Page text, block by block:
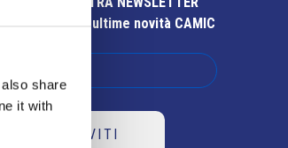
share
it with
sulle ultime novità CAMIC
ISCRIVITI